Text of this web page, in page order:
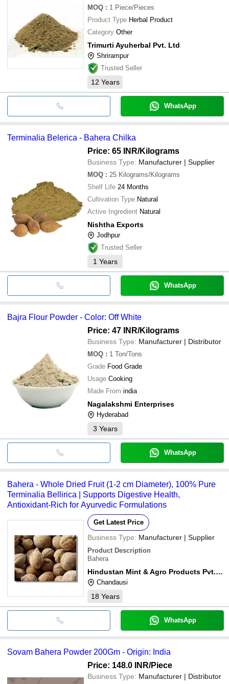
MOQ : 1 Piece/Pieces
Product Type Herbal Product
Category Other
Trimurti Ayuherbal Pvt. Ltd
Shrirampur
Trusted Seller
12 Years
WhatsApp
Terminalia Belerica - Bahera Chilka
Price: 65 INR/Kilograms
Business Type: Manufacturer | Supplier
MOQ : 25 Kilograms/Kilograms
Shelf Life 24 Months
Cultivation Type Natural
Active Ingredient Natural
Nishtha Exports
Jodhpur
Trusted Seller
1 Years
WhatsApp
Bajra Flour Powder - Color: Off White
Price: 47 INR/Kilograms
Business Type: Manufacturer | Distributor
MOQ : 1 Ton/Tons
Grade Food Grade
Usage Cooking
Made From india
Nagalakshmi Enterprises
Hyderabad
3 Years
WhatsApp
Bahera - Whole Dried Fruit (1-2 cm Diameter), 100% Pure
Terminalia Bellirica | Supports Digestive Health,
Antioxidant-Rich for Ayurvedic Formulations
Get Latest Price
Business Type: Manufacturer | Supplier
Product Description
Bahera
Hindustan Mint & Agro Products Pvt. Ltd.
Chandausi
18 Years
WhatsApp
Sovam Bahera Powder 200Gm - Origin: India
Price: 148.0 INR/Piece
Business Type: Manufacturer | Distributor